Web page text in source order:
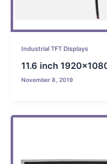
Industrial TFT Displays
11.6 inch
November 8, 2019